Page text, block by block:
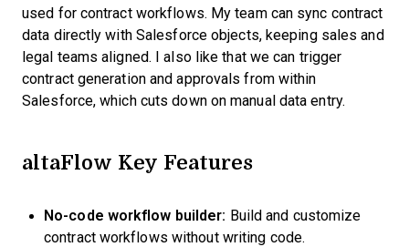
used for contract workflows. My team can sync contract
data directly with Salesforce objects, keeping sales and
legal teams aligned. I also like that we can trigger
contract generation and approvals from within
Salesforce, which cuts down on manual data entry.
altaFlow Key Features
No-code workflow builder: Build and customize
contract workflows without writing code.